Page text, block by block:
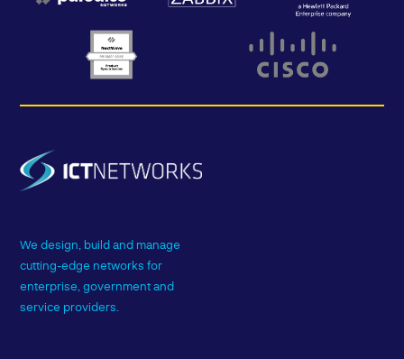
We design, build and manage
cutting-edge networks for
enterprise, government and
service providers.